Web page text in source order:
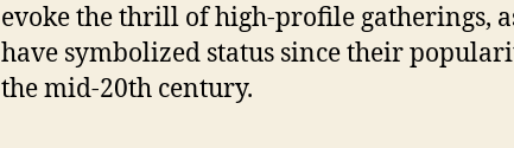
evoke the thrill of high-profile gatherings,
have symbolized status since their
the mid-20th century.